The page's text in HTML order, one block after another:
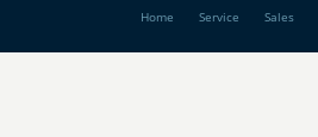
Home Service Sales